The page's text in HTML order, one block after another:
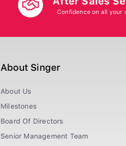
Confidence on all your
About Singer
About Us
Milestones
Board Of Directors
Senior Management Team